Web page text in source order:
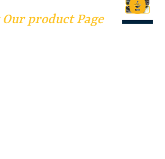
product Page